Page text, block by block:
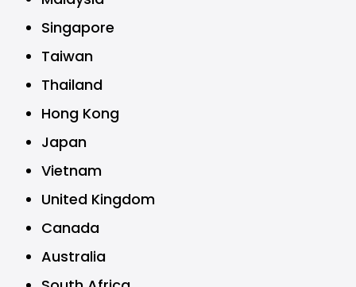
Singapore
Taiwan
Thailand
Hong Kong
Japan
Vietnam
United Kingdom
Canada
Australia